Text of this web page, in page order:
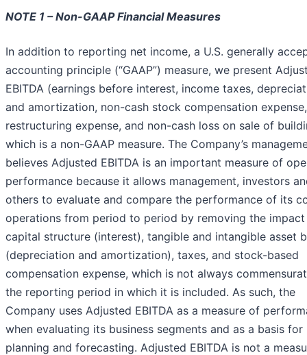
NOTE 1 – Non-GAAP Financial Measures
In addition to reporting net income, a U.S. generally
accounting principle (“GAAP”) measure, we present
EBITDA (earnings before interest, income taxes,
and amortization, non-cash stock compensation expense,
restructuring expense, and non-cash loss on sale of
which is a non-GAAP measure. The Company’s
believes Adjusted EBITDA is an important measure of
performance because it allows management, investors
others to evaluate and compare the performance of its
operations from period to period by removing the
capital structure (interest), tangible and intangible asset
(depreciation and amortization), taxes, and stock-based
compensation expense, which is not always
the reporting period in which it is included. As such, the
Company uses Adjusted EBITDA as a measure of
when evaluating its business segments and as a basis for
planning and forecasting. Adjusted EBITDA is not a